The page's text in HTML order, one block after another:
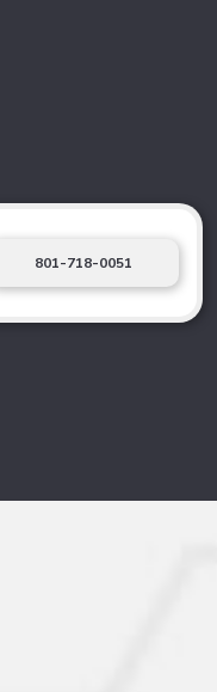
801-718-0051